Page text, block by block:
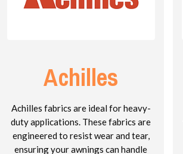
Achilles
Achilles fabrics are ideal for heavy-
duty applications. These fabrics are
engineered to resist wear and tear,
ensuring your awnings can handle